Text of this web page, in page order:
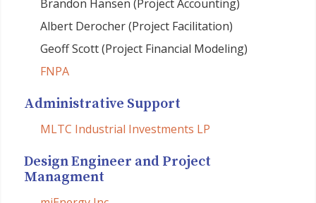
Brandon Hansen (Project Accounting)
Albert Derocher (Project Facilitation)
Geoff Scott (Project Financial Modeling)
FNPA
Administrative Support
MLTC Industrial Investments LP
Design Engineer and Project
Managment